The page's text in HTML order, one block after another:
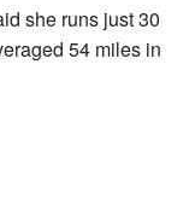
she runs just 30
54 miles in